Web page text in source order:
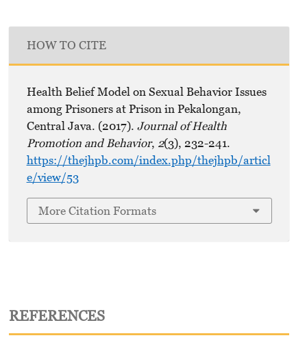
HOW TO CITE
Health Belief Model on Sexual Behavior Issues
among Prisoners at Prison in Pekalongan,
Central Java. (2017). Journal of Health
Promotion and Behavior, 2(3), 232-241.
https://thejhpb.com/index.php/thejhpb/articl
e/view/53
More Citation Formats
REFERENCES